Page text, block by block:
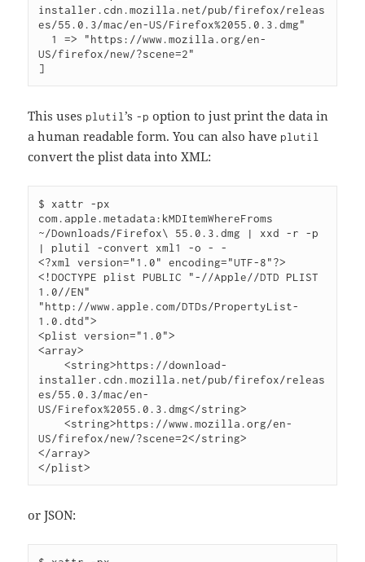
installer.cdn.mozilla.net/pub/firefox/releas
es/55.0.3/mac/en-US/Firefox%2055.0.3.dmg"
US/firefox/new/?scene=2"
This uses plutil’s -p option to just print the data in
a human readable form. You can also have plutil
convert the plist data into XML:
$ xattr -px
com.apple.metadata:kMDItemWhereFroms
~/Downloads/Firefox\ 55.0.3.dmg | xxd -r -p
| plutil -convert xml1 -o - -
<?xml version="1.0" encoding="UTF-8"?>
<!DOCTYPE plist PUBLIC "-//Apple//DTD PLIST
1.0//EN"
"http://www.apple.com/DTDs/PropertyList-
1.0.dtd">
<plist version="1.0">
<array>
    <string>https://download-
installer.cdn.mozilla.net/pub/firefox/releas
es/55.0.3/mac/en-
US/Firefox%2055.0.3.dmg</string>
    <string>https://www.mozilla.org/en-
US/firefox/new/?scene=2</string>
</array>
or JSON: